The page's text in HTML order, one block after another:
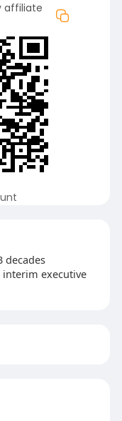
affiliate
decades
interim executive